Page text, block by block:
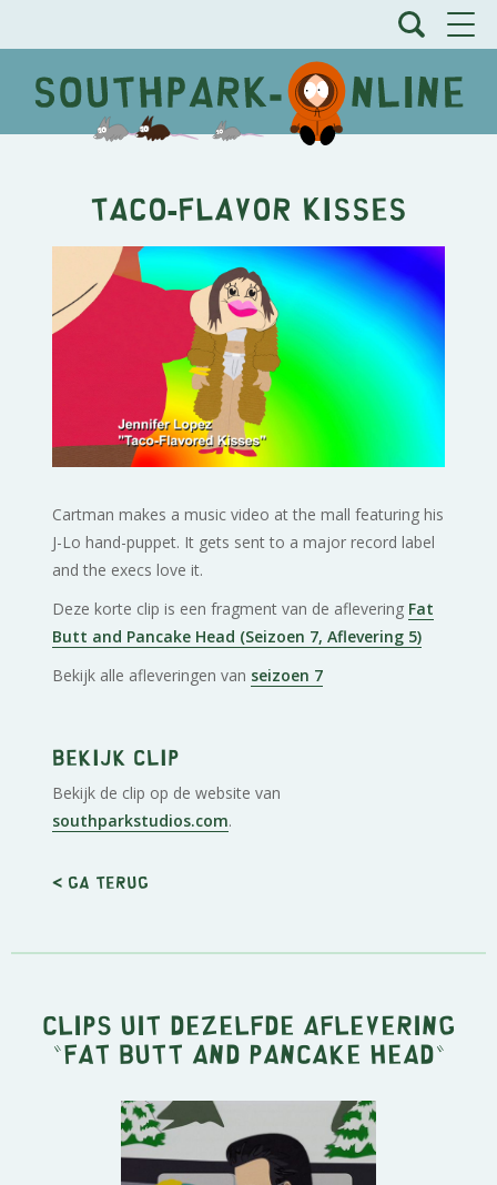
Taco-Flavor Kisses
Cartman makes a music video at the mall featuring his
J-Lo hand-puppet. It gets sent to a major record label
and the execs love it.
Deze korte clip is een fragment van de aflevering Fat
Butt and Pancake Head (Seizoen 7, Aflevering 5)
Bekijk alle afleveringen van seizoen 7
Bekijk clip
Bekijk de clip op de website van
southparkstudios.com.
< Ga terug
Clips uit dezelfde aflevering
" Fat Butt and Pancake Head "